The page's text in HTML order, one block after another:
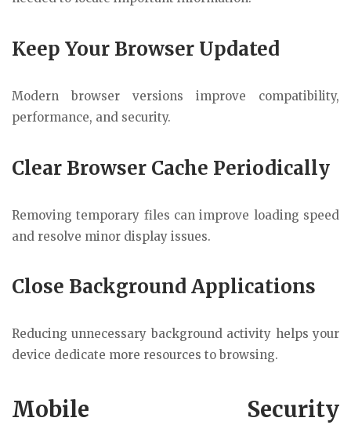
Keep Your Browser Updated
Modern browser versions improve compatibility,
performance, and security.
Clear Browser Cache Periodically
Removing temporary files can improve loading speed
and resolve minor display issues.
Close Background Applications
Reducing unnecessary background activity helps your
device dedicate more resources to browsing.
Mobile Security